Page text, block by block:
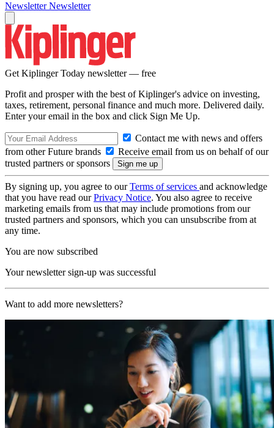
Newsletter Newsletter
Get Kiplinger Today newsletter — free
Profit and prosper with the best of Kiplinger's advice on investing,
taxes, retirement, personal finance and much more. Delivered daily.
Enter your email in the box and click Sign Me Up.
Contact me with news and offers
from other Future brands
Receive email from us on behalf of our
trusted partners or sponsors
By signing up, you agree to ourTerms of services and acknowledge
that you have read ourPrivacy Notice. You also agree to receive
marketing emails from us that may include promotions from our
trusted partners and sponsors, which you can unsubscribe from at
any time.
You are now subscribed
Your newsletter sign-up was successful
Want to add more newsletters?